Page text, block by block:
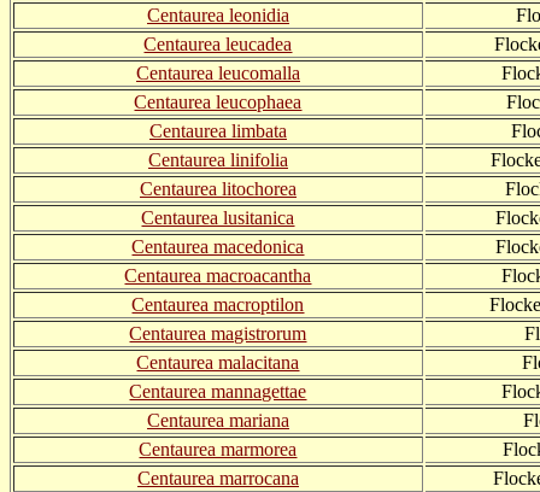
Centaurea leonidia
Centaurea leucadea
Centaurea leucomalla
Centaurea leucophaea
Centaurea limbata
Centaurea linifolia
Centaurea litochorea
Centaurea lusitanica
Centaurea macedonica
Centaurea macroacantha
Centaurea macroptilon
Centaurea magistrorum
Centaurea malacitana
Centaurea mannagettae
Centaurea mariana
Centaurea marmorea
Centaurea marrocana